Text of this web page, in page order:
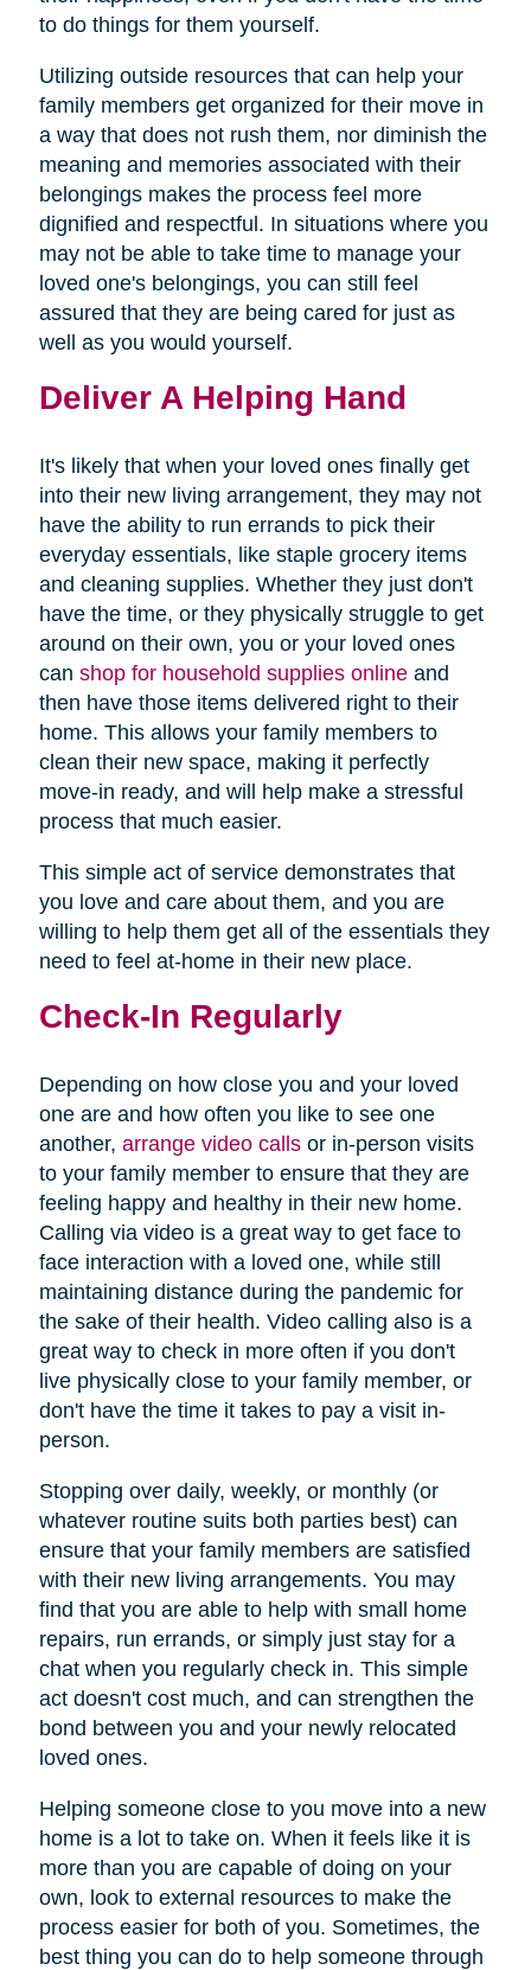
to do things for them yourself.
Utilizing outside resources that can help your
family members get organized for their move in
a way that does not rush them, nor diminish the
meaning and memories associated with their
belongings makes the process feel more
dignified and respectful. In situations where you
may not be able to take time to manage your
loved one's belongings, you can still feel
assured that they are being cared for just as
well as you would yourself.
Deliver A Helping Hand
It's likely that when your loved ones finally get
into their new living arrangement, they may not
have the ability to run errands to pick their
everyday essentials, like staple grocery items
and cleaning supplies. Whether they just don't
have the time, or they physically struggle to get
around on their own, you or your loved ones
can shop for household supplies onlineand
then have those items delivered right to their
home. This allows your family members to
clean their new space, making it perfectly
move-in ready, and will help make a stressful
process that much easier.
This simple act of service demonstrates that
you love and care about them, and you are
willing to help them get all of the essentials they
need to feel at-home in their new place.
Check-In Regularly
Depending on how close you and your loved
one are and how often you like to see one
another, arrange video callsor in-person visits
to your family member to ensure that they are
feeling happy and healthy in their new home.
Calling via video is a great way to get face to
face interaction with a loved one, while still
maintaining distance during the pandemic for
the sake of their health. Video calling also is a
great way to check in more often if you don't
live physically close to your family member, or
don't have the time it takes to pay a visit in-
person.
Stopping over daily, weekly, or monthly (or
whatever routine suits both parties best) can
ensure that your family members are satisfied
with their new living arrangements. You may
find that you are able to help with small home
repairs, run errands, or simply just stay for a
chat when you regularly check in. This simple
act doesn't cost much, and can strengthen the
bond between you and your newly relocated
loved ones.
Helping someone close to you move into a new
home is a lot to take on. When it feels like it is
more than you are capable of doing on your
own, look to external resources to make the
process easier for both of you. Sometimes, the
best thing you can do to help someone through